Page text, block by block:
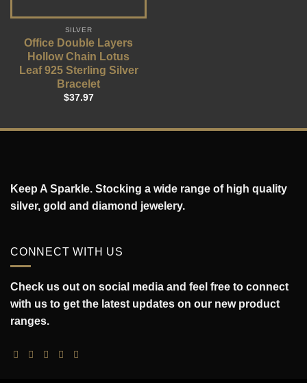
SILVER
Office Double Layers
Hollow Chain Lotus
Leaf 925 Sterling Silver
Bracelet
$37.97
Keep A Sparkle. Stocking a wide range of high quality
silver, gold and diamond jewelery.
CONNECT WITH US
Check us out on social media and feel free to connect
with us to get the latest updates on our new product
ranges.